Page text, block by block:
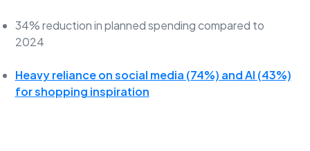
34% reduction in planned spending compared to
2024
Heavy reliance on social media (74%) and AI (43%)
for shopping inspiration